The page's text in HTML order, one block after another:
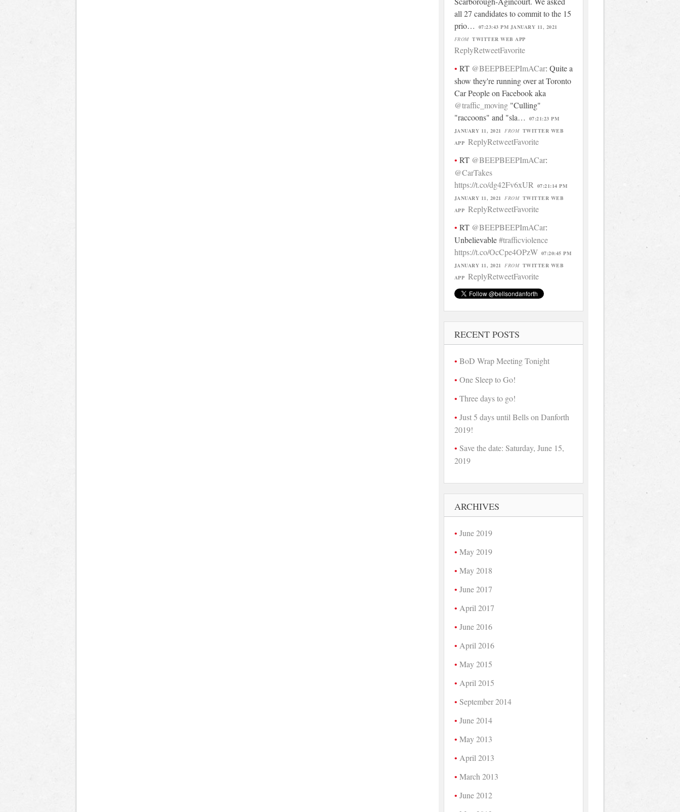
all 27 candidates to commit to the 15
prio…
07:23:43 PM JANUARY 11, 2021
FROM TWITTER WEB APP
ReplyRetweetFavorite
RT @BEEPBEEPImACar: Quite a
show they're running over at Toronto
Car People on Facebook aka
@traffic_moving"Culling"
"raccoons" and "sla…
07:21:23 PM
JANUARY 11, 2021 FROM TWITTER WEB
APP ReplyRetweetFavorite
RT @BEEPBEEPImACar:
@CarTakes
https://t.co/dg42Fv6xUR
07:21:14 PM
JANUARY 11, 2021 FROM TWITTER WEB
APP ReplyRetweetFavorite
RT @BEEPBEEPImACar:
Unbelievable#trafficviolence
https://t.co/OcCpe4OPzW 07:20:45 PM
JANUARY 11, 2021 FROM TWITTER WEB
APP ReplyRetweetFavorite
RECENT POSTS
BoD Wrap Meeting Tonight
One Sleep to Go!
Three days to go!
Just 5 days until Bells on Danforth
2019!
Save the date: Saturday, June 15,
2019
ARCHIVES
June 2019
May 2019
May 2018
June 2017
April 2017
June 2016
April 2016
May 2015
April 2015
September 2014
June 2014
May 2013
April 2013
March 2013
June 2012